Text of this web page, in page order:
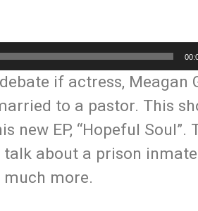
if actress, Meagan
to a pastor. This
new EP, “Hopeful Soul”.
talk about a prison
much more.